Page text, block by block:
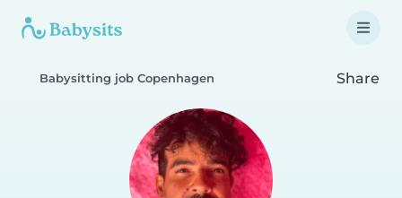
Babysitting job Copenhagen Share